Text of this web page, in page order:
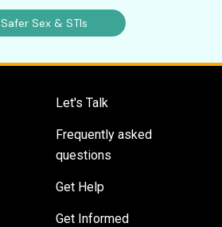
Safer Sex & STIs
Let's Talk
Frequently asked
questions
Get Help
Get Informed